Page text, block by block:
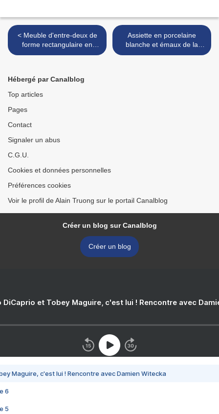
< Meuble d'entre-deux de
forme rectangulaire en
placage de palissandre
Assiette en porcelaine
blanche et émaux de la
Famille rose. Marque à six
Hébergé par Canalblog
Top articles
Pages
Contact
Signaler un abus
C.G.U.
Cookies et données personnelles
Préférences cookies
Voir le profil de Alain Truong sur le portail Canalblog
Créer un blog sur Canalblog
Créer un blog
DiCaprio et Tobey Maguire, c'est lui ! Rencontre avec
Maguire, c'est lui ! Rencontre avec Damien Witecka
6
5